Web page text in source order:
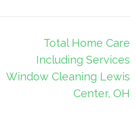
Total Home Care
Including Services
Window Cleaning Lewis
Center, OH